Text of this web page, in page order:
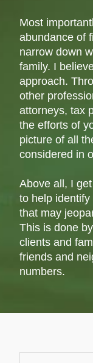
Most
abundance of
narrow down
family. I
approach.
other
attorneys, tax
the efforts of
picture of all
considered in
Above all, I
to help
that may
This is done
clients and
friends and
numbers.